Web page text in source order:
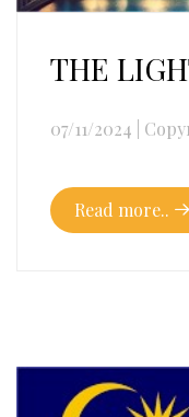
THE
07/11/2024
Read more..